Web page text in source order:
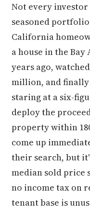
Not every investor
seasoned
California
a house in the Bay
years ago,
million, and finally
staring at a six-
deploy the
property within
come up
their search, but
median sold price
no income tax on
tenant base is